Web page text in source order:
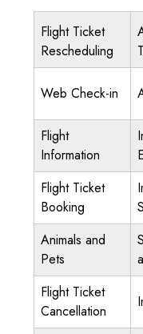
Flight Ticket
Rescheduling
Web Check-in
Flight
Information
Flight Ticket
Booking
Animals and
Pets
Flight Ticket
Cancellation